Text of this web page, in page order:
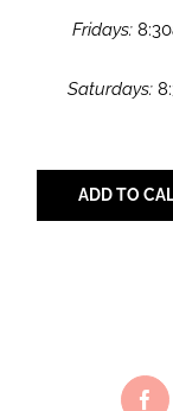
Fridays:
Saturdays:
ADD TO